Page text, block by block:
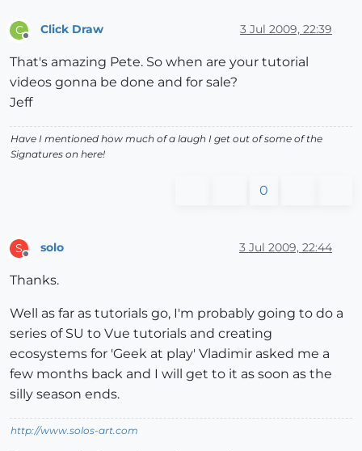
C Click Draw 3 Jul 2009, 22:39
That's amazing Pete. So when are your tutorial
videos gonna be done and for sale?
Jeff
Have I mentioned how much of a laugh I get out of some of the
Signatures on here!
0
S solo 3 Jul 2009, 22:44
Thanks.
Well as far as tutorials go, I'm probably going to do a
series of SU to Vue tutorials and creating
ecosystems for 'Geek at play' Vladimir asked me a
few months back and I will get to it as soon as the
silly season ends.
http://www.solos-art.com